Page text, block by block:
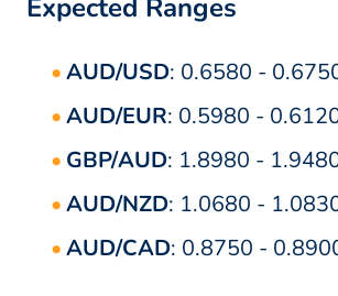
Expected Ranges
AUD/USD: 0.6580 -
AUD/EUR: 0.5980 -
GBP/AUD: 1.8980 -
AUD/NZD: 1.0680 -
AUD/CAD: 0.8750 -